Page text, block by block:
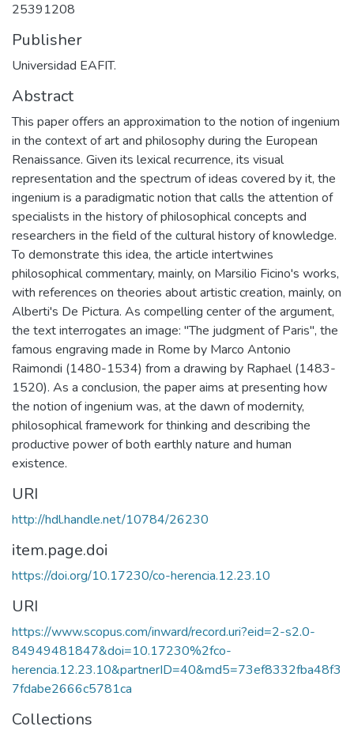
25391208
Publisher
Universidad EAFIT.
Abstract
This paper offers an approximation to the notion of ingenium
in the context of art and philosophy during the European
Renaissance. Given its lexical recurrence, its visual
representation and the spectrum of ideas covered by it, the
ingenium is a paradigmatic notion that calls the attention of
specialists in the history of philosophical concepts and
researchers in the field of the cultural history of knowledge.
To demonstrate this idea, the article intertwines
philosophical commentary, mainly, on Marsilio Ficino's works,
with references on theories about artistic creation, mainly, on
Alberti's De Pictura. As compelling center of the argument,
the text interrogates an image: "The judgment of Paris", the
famous engraving made in Rome by Marco Antonio
Raimondi (1480-1534) from a drawing by Raphael (1483-
1520). As a conclusion, the paper aims at presenting how
the notion of ingenium was, at the dawn of modernity,
philosophical framework for thinking and describing the
productive power of both earthly nature and human
existence.
URI
http://hdl.handle.net/10784/26230
item.page.doi
https://doi.org/10.17230/co-herencia.12.23.10
URI
https://www.scopus.com/inward/record.uri?eid=2-s2.0-
84949481847&doi=10.17230%2fco-
herencia.12.23.10&partnerID=40&md5=73ef8332fba48f3
7fdabe2666c5781ca
Collections